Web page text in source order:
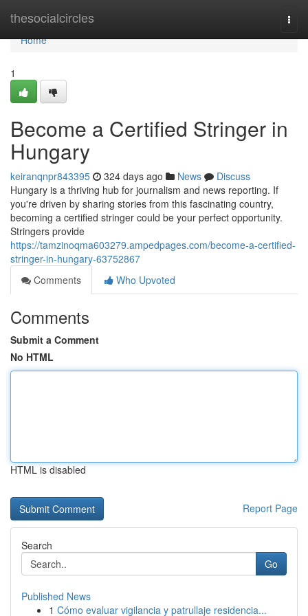
thesocialcircles
Home
Home
1
Become a Certified Stringer in
Hungary
keiranqnpr843395 324 days ago News
Discuss
Hungary is a thriving hub for journalism and news reporting. If
you're driven by sharing stories from this fascinating country,
becoming a certified stringer could be your perfect opportunity.
Stringers provide
https://tamzinoqma603279.ampedpages.com/become-a-certified-
stringer-in-hungary-63752867
Comments
Who Upvoted
Comments
Submit a Comment
No HTML
HTML is disabled
Report Page
Search
Go
Published News
1 Cómo evaluar vigilancia y patrullaje residencia...